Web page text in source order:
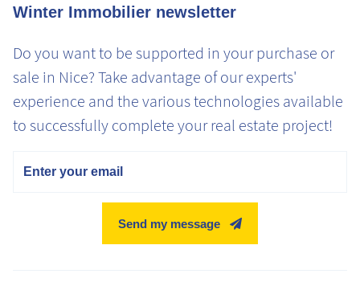
Winter Immobilier newsletter
Do you want to be supported in your purchase or
sale in Nice? Take advantage of our experts'
experience and the various technologies available
to successfully complete your real estate project!
Send my message